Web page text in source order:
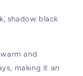
shadow black
and
making it an